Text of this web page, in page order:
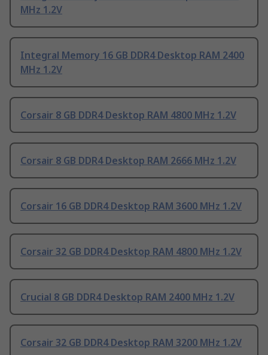
MHz 1.2V
Integral Memory 16 GB DDR4 Desktop RAM 2400
MHz 1.2V
Corsair 8 GB DDR4 Desktop RAM 4800 MHz 1.2V
Corsair 8 GB DDR4 Desktop RAM 2666 MHz 1.2V
Corsair 16 GB DDR4 Desktop RAM 3600 MHz 1.2V
Corsair 32 GB DDR4 Desktop RAM 4800 MHz 1.2V
Crucial 8 GB DDR4 Desktop RAM 2400 MHz 1.2V
Corsair 32 GB DDR4 Desktop RAM 3200 MHz 1.2V